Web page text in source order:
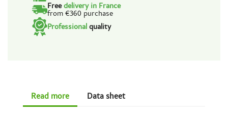
Freedelivery in France
from €360 purchase
Professional quality
Read more Data sheet